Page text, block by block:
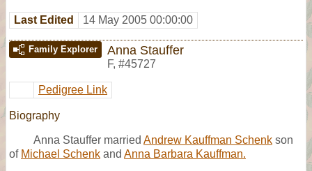
Last Edited 14 May 2005 00:00:00
Family Explorer Anna Stauffer
F, #45727
Pedigree Link
Biography
Anna Stauffer married Andrew Kauffman Schenk son
of Michael Schenk and Anna Barbara Kauffman.